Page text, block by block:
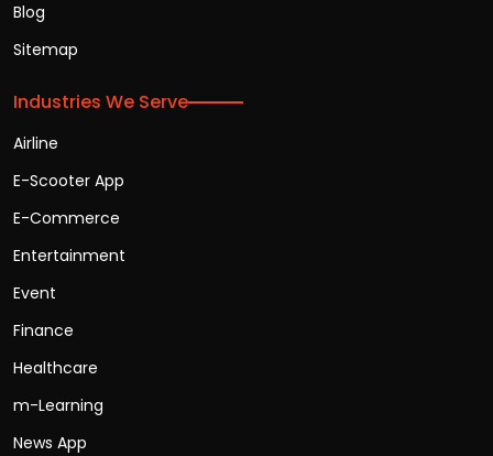
Blog
Sitemap
Industries We Serve
Airline
E-Scooter App
E-Commerce
Entertainment
Event
Finance
Healthcare
m-Learning
News App